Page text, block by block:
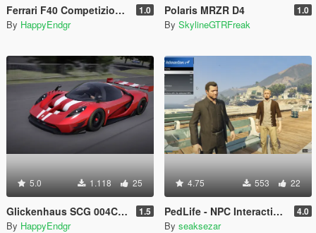
Ferrari F40 Competizione 1989 [Add-On] 1.0
By HappyEndgr
Polaris MRZR D4 1.0
By SkylineGTRFreak
5.0 1.118 25
Glickenhaus SCG 004C 2019 [Add-On] 1.5
By HappyEndgr
4.75 553 22
PedLife - NPC Interaction & Companion Actions [Legacy] 4.0
By seaksezar